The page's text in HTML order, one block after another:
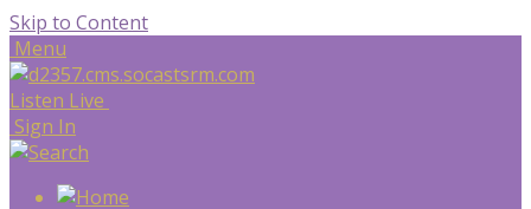
Skip to Content
Menu
Listen Live
Sign In